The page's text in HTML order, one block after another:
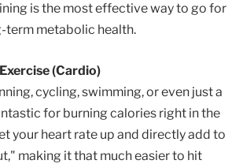
is the most effective way to go for
term metabolic health.
(Cardio)
cycling, swimming, or even just a
for burning calories right in the
your heart rate up and directly add to
making it that much easier to hit